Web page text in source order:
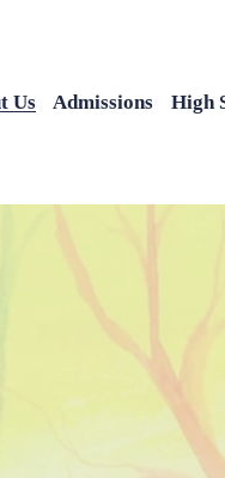
Us Admissions High